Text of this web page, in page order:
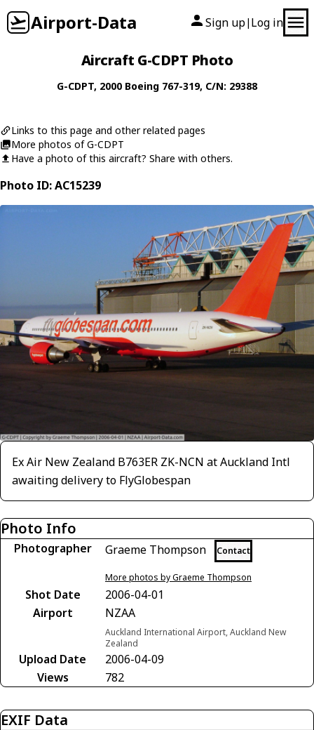
Airport-Data Sign up| Log in
Aircraft G-CDPT Photo
G-CDPT, 2000 Boeing 767-319, C/N: 29388
Links to this page and other related pages
More photos of G-CDPT
Have a photo of this aircraft? Share with others.
Photo ID: AC15239
Ex Air New Zealand B763ER ZK-NCN at Auckland Intl
awaiting delivery to FlyGlobespan
Photo Info
Photographer Graeme Thompson Contact
More photos by Graeme Thompson
Shot Date
2006-04-01
Airport
NZAA
Auckland International Airport, Auckland New
Zealand
Upload Date
2006-04-09
Views
782
EXIF Data